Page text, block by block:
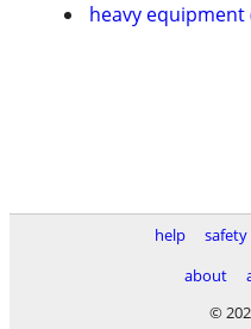
heavy equipment
help safety
about
©